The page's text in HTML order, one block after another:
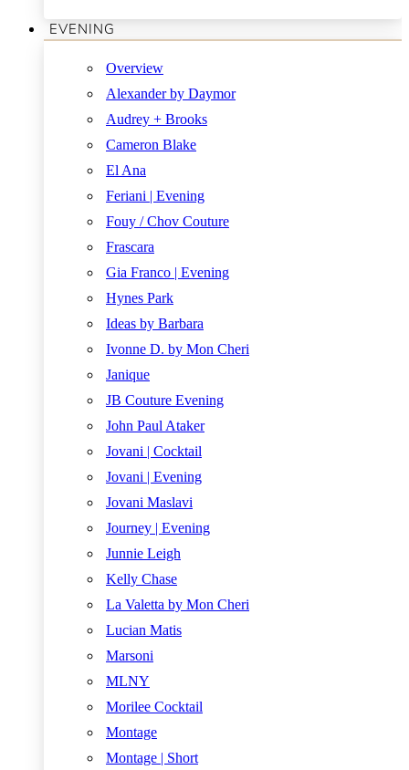
EVENING
Overview
Alexander by Daymor
Audrey + Brooks
Cameron Blake
El Ana
Feriani | Evening
Fouy / Chov Couture
Frascara
Gia Franco | Evening
Hynes Park
Ideas by Barbara
Ivonne D. by Mon Cheri
Janique
JB Couture Evening
John Paul Ataker
Jovani | Cocktail
Jovani | Evening
Jovani Maslavi
Journey | Evening
Junnie Leigh
Kelly Chase
La Valetta by Mon Cheri
Lucian Matis
Marsoni
MLNY
Morilee Cocktail
Montage
Montage | Short